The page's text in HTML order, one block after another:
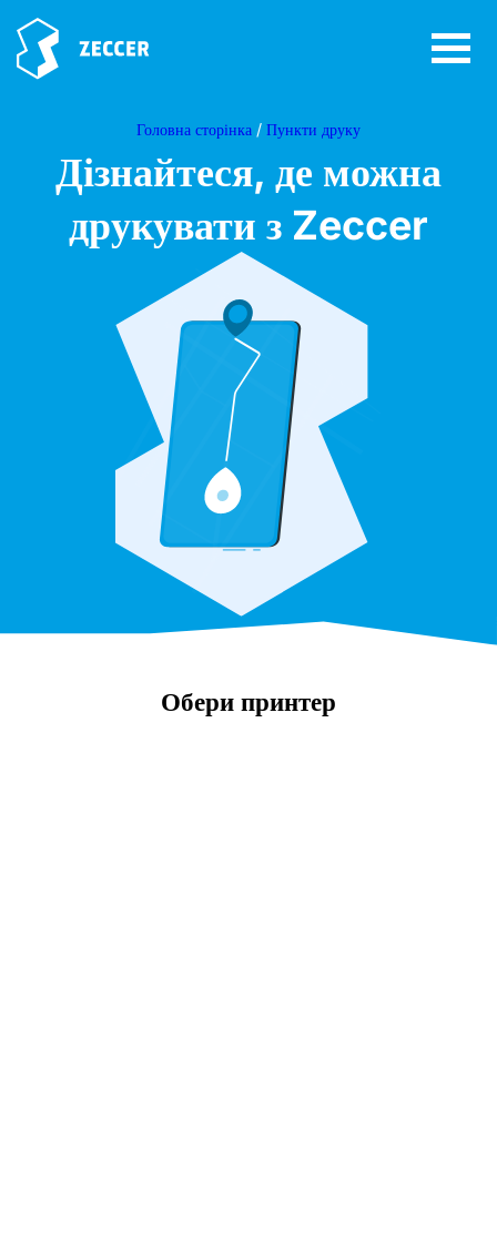
Головна сторінка / Пункти друку
Дізнайтеся, де можна
друкувати з Zeccer
Обери принтер